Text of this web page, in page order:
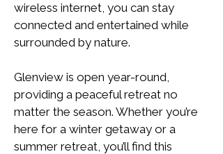
wireless internet, you can stay
connected and entertained while
surrounded by nature.
Glenview is open year-round,
providing a peaceful retreat no
matter the season. Whether you’re
here for a winter getaway or a
summer retreat, you’ll find this